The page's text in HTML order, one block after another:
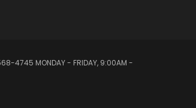
568-4745 MONDAY - FRIDAY, 9:00AM -